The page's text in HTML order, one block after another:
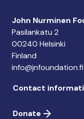
John Nurminen
Pasilankatu 2
00240 Helsinki
Finland
info@jnfoundation.fi
Contact
Donate